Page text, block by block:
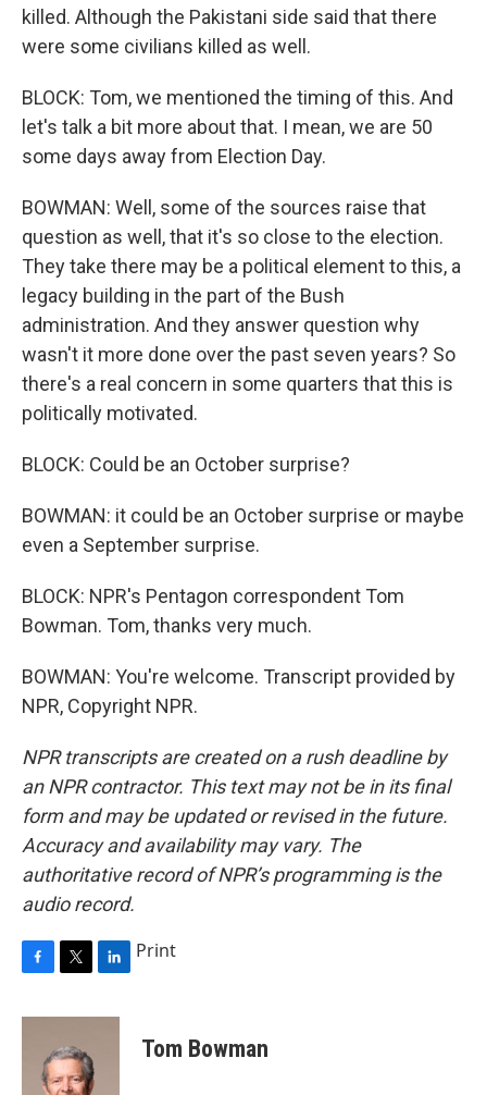
killed. Although the Pakistani side said that there
were some civilians killed as well.
BLOCK: Tom, we mentioned the timing of this. And
let's talk a bit more about that. I mean, we are 50
some days away from Election Day.
BOWMAN: Well, some of the sources raise that
question as well, that it's so close to the election.
They take there may be a political element to this, a
legacy building in the part of the Bush
administration. And they answer question why
wasn't it more done over the past seven years? So
there's a real concern in some quarters that this is
politically motivated.
BLOCK: Could be an October surprise?
BOWMAN: it could be an October surprise or maybe
even a September surprise.
BLOCK: NPR's Pentagon correspondent Tom
Bowman. Tom, thanks very much.
BOWMAN: You're welcome. Transcript provided by
NPR, Copyright NPR.
NPR transcripts are created on a rush deadline by
an NPR contractor. This text may not be in its final
form and may be updated or revised in the future.
Accuracy and availability may vary. The
authoritative record of NPR’s programming is the
audio record.
c
i
t
e
n
Print
Tom Bowman